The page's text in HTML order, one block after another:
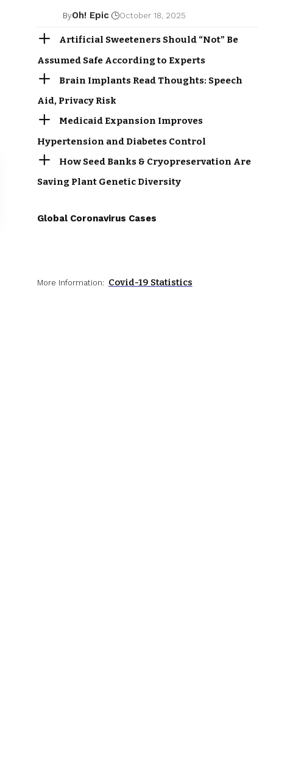
ByOh! Epic October 18, 2025
Artificial Sweeteners Should “Not” Be
Assumed Safe According to Experts
Brain Implants Read Thoughts: Speech
Aid, Privacy Risk
Medicaid Expansion Improves
Hypertension and Diabetes Control
How Seed Banks & Cryopreservation Are
Saving Plant Genetic Diversity
Global Coronavirus Cases
More Information: Covid-19 Statistics